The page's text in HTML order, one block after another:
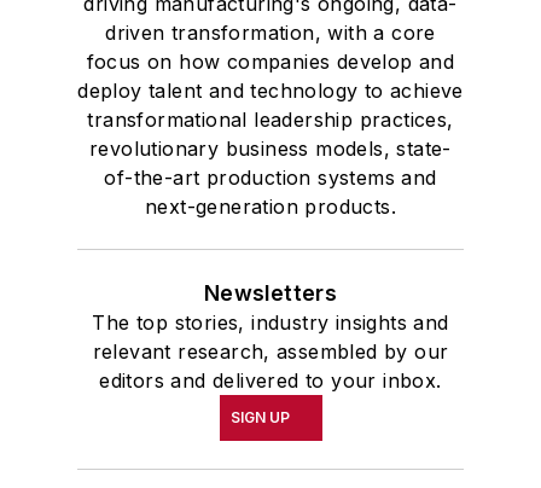
driven transformation, with a core
focus on how companies develop and
deploy talent and technology to achieve
transformational leadership practices,
revolutionary business models, state-
of-the-art production systems and
next-generation products.
Newsletters
The top stories, industry insights and
relevant research, assembled by our
editors and delivered to your inbox.
SIGN UP